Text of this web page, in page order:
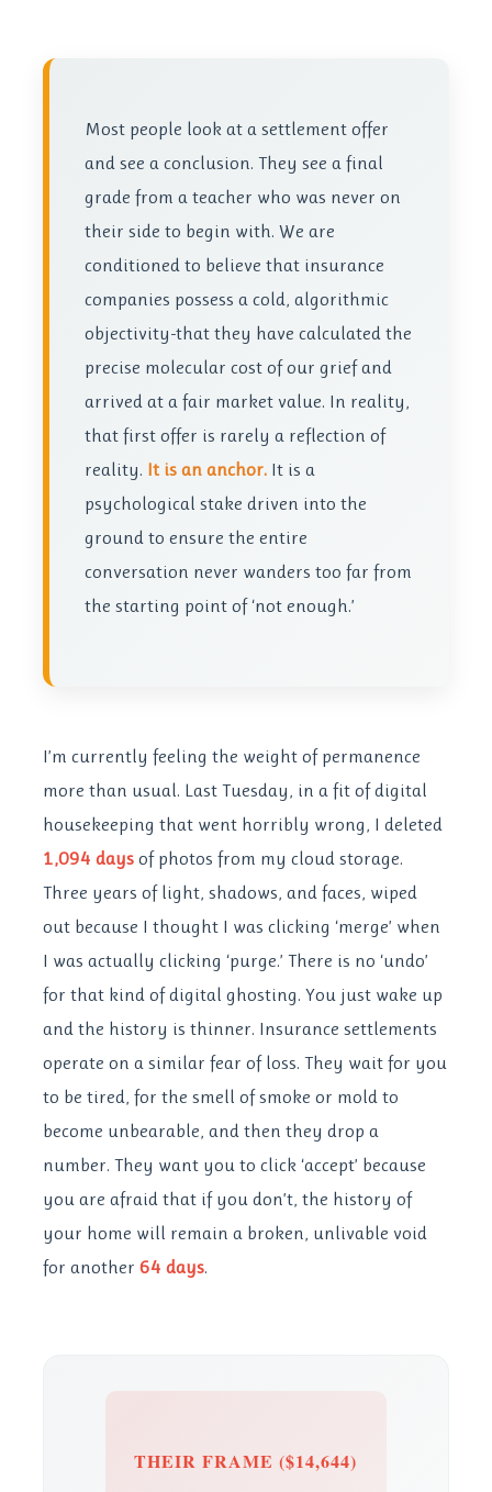
Most people look at a settlement offer
and see a conclusion. They see a final
grade from a teacher who was never on
their side to begin with. We are
conditioned to believe that insurance
companies possess a cold, algorithmic
objectivity-that they have calculated the
precise molecular cost of our grief and
arrived at a fair market value. In reality,
that first offer is rarely a reflection of
reality. It is an anchor. It is a
psychological stake driven into the
ground to ensure the entire
conversation never wanders too far from
the starting point of ‘not enough.’
I’m currently feeling the weight of permanence
more than usual. Last Tuesday, in a fit of digital
housekeeping that went horribly wrong, I deleted
1,094 days of photos from my cloud storage.
Three years of light, shadows, and faces, wiped
out because I thought I was clicking ‘merge’ when
I was actually clicking ‘purge.’ There is no ‘undo’
for that kind of digital ghosting. You just wake up
and the history is thinner. Insurance settlements
operate on a similar fear of loss. They wait for you
to be tired, for the smell of smoke or mold to
become unbearable, and then they drop a
number. They want you to click ‘accept’ because
you are afraid that if you don’t, the history of
your home will remain a broken, unlivable void
for another64 days.
THEIR FRAME ($14,644)